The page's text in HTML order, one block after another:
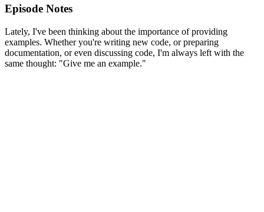
Episode Notes
Lately, I've been thinking about the importance of providing
examples. Whether you're writing new code, or preparing
documentation, or even discussing code, I'm always left with the
same thought: "Give me an example."